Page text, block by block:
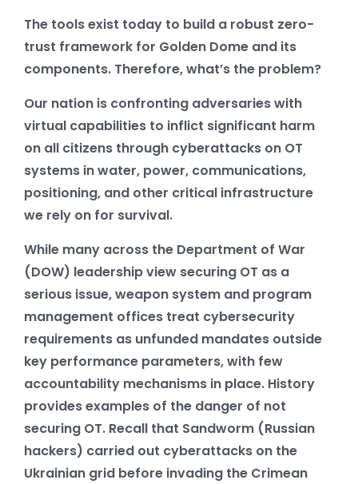
The tools exist today to build a robust zero-
trust framework for Golden Dome and its
components. Therefore, what’s the problem?
Our nation is confronting adversaries with
virtual capabilities to inflict significant harm
on all citizens through cyberattacks on OT
systems in water, power, communications,
positioning, and other critical infrastructure
we rely on for survival.
While many across the Department of War
(DOW) leadership view securing OT as a
serious issue, weapon system and program
management offices treat cybersecurity
requirements as unfunded mandates outside
key performance parameters, with few
accountability mechanisms in place. History
provides examples of the danger of not
securing OT. Recall that Sandworm (Russian
hackers) carried out cyberattacks on the
Ukrainian grid before invading the Crimean